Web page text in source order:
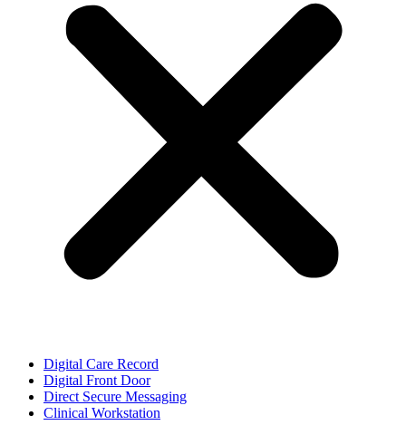
Digital Care Record
Digital Front Door
Direct Secure Messaging
Clinical Workstation